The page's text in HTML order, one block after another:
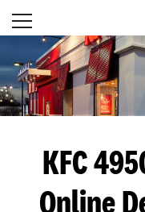
Skip to content
Open mobile
Return to Nav
KFC
Online